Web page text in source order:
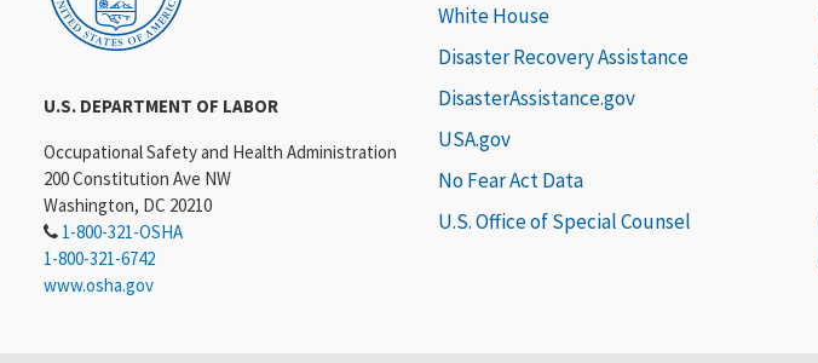
U.S. DEPARTMENT OF LABOR
Occupational Safety and Health Administration
200 Constitution Ave NW
Washington, DC 20210
1-800-321-OSHA
1-800-321-6742
www.osha.gov
White House
Disaster Recovery Assistance
DisasterAssistance.gov
USA.gov
No Fear Act Data
U.S. Office of Special Counsel